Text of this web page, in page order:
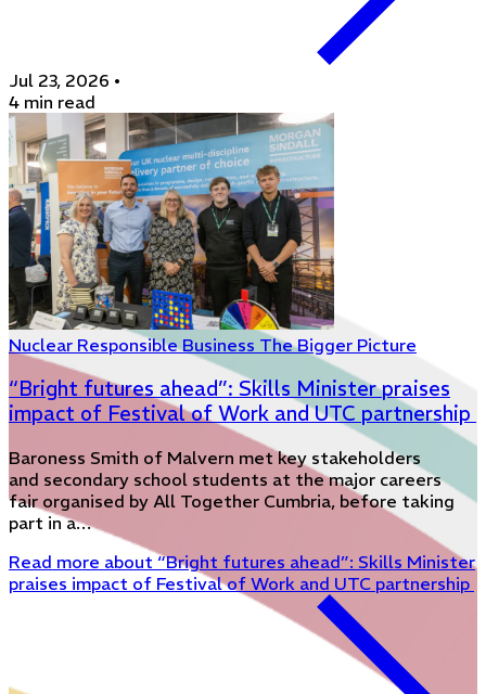
Jul 23, 2026 •
4 min read
Nuclear Responsible Business The Bigger Picture
“Bright futures ahead”: Skills Minister praises
impact of Festival of Work and UTC partnership
Baroness Smith of Malvern met key stakeholders
and secondary school students at the major careers
fair organised by All Together Cumbria, before taking
part in a…
Read more about “Bright futures ahead”: Skills Minister
praises impact of Festival of Work and UTC partnership